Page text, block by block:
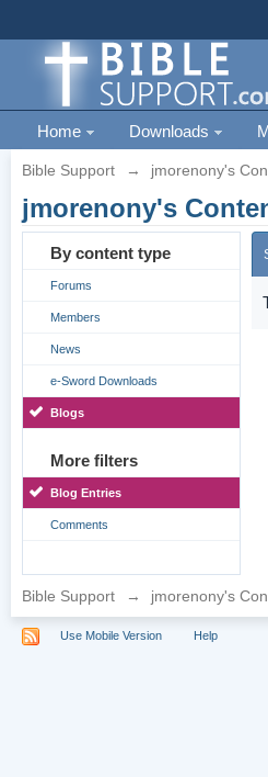
Home Downloads
Bible Support → jmorenony's
jmorenony's
By content type
Forums
Members
News
e-Sword Downloads
Blogs
More filters
Blog Entries
Comments
Bible Support → jmorenony's
Use Mobile Version Help